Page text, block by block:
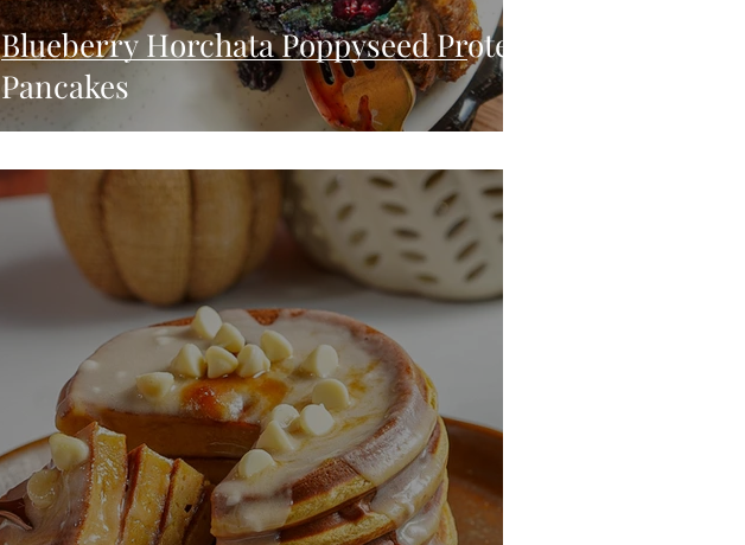
Blueberry Horchata Poppyseed Protein
Pancakes